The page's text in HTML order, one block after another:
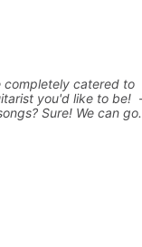
Morimoto, and
completely catered to
you'd like to be!
Sure! We can go